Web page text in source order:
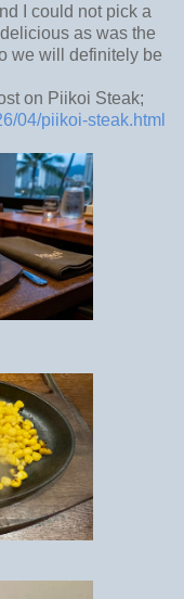
I could not pick a
as was the
we will definitely be
on Piikoi Steak;
04/piikoi-steak.html